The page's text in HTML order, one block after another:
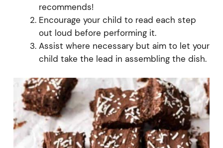
recommends!
Encourage your child to read each step
out loud before performing it.
Assist where necessary but aim to let your
child take the lead in assembling the dish.